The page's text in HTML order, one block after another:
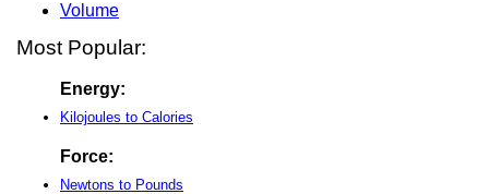
Volume
Most Popular:
Energy:
Kilojoules to Calories
Force:
Newtons to Pounds